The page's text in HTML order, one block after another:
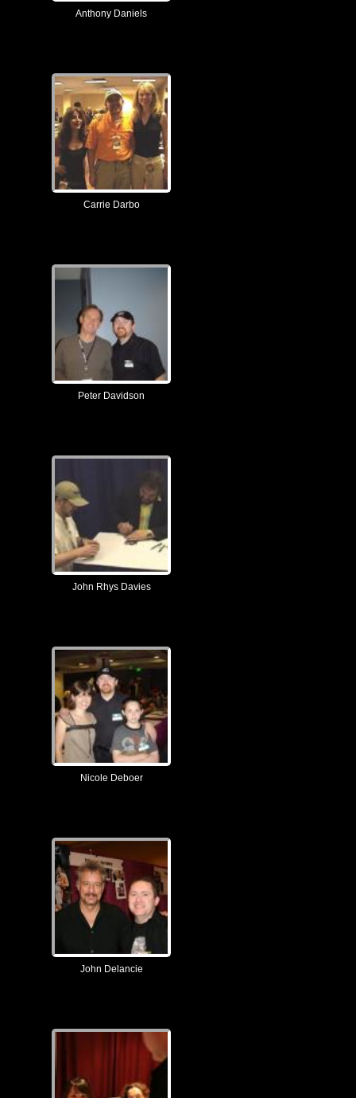
Anthony Daniels
Carrie Darbo
Peter Davidson
John Rhys Davies
Nicole Deboer
John Delancie